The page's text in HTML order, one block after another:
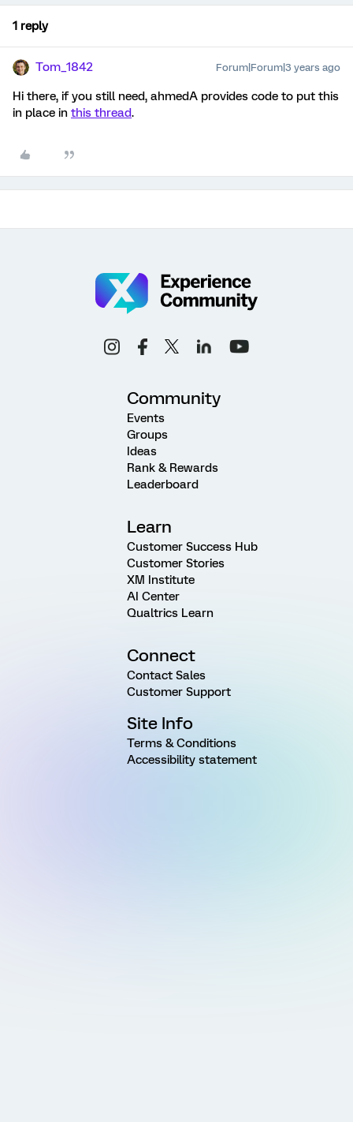
1 reply
Tom_1842 Forum|Forum|3 years ago
Hi there, if you still need, ahmedA provides code to put this
in place in this thread.
Community
Events
Groups
Ideas
Rank & Rewards
Leaderboard
Learn
Customer Success Hub
Customer Stories
XM Institute
AI Center
Qualtrics Learn
Connect
Contact Sales
Customer Support
Site Info
Terms & Conditions
Accessibility statement